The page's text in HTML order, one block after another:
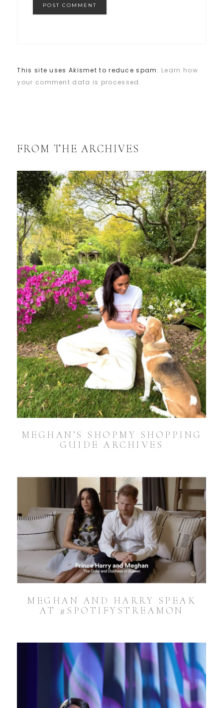
This site uses Akismet to reduce spam. Learn how
your comment data is processed.
FROM THE ARCHIVES
MEGHAN’S SHOPMY SHOPPING
GUIDE ARCHIVES
MEGHAN AND HARRY SPEAK
AT #SPOTIFYSTREAMON